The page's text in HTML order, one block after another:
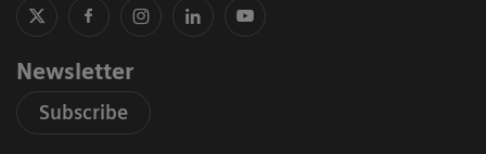
Newsletter
Subscribe